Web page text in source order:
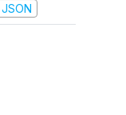
JSON